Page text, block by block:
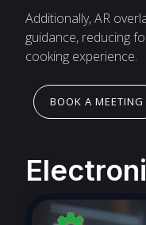
Additionally, AR
guidance, reducing
cooking experience.
BOOK A MEETING